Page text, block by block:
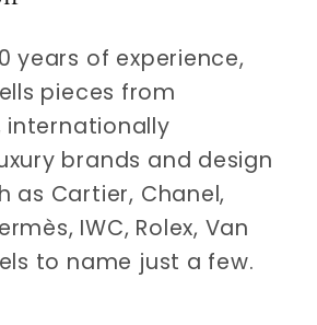
years of experience,
pieces from
internationally
brands and design
as Cartier, Chanel,
IWC, Rolex, Van
to name just a few.